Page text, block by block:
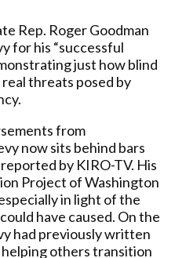
Rep. Roger Goodman
for his “successful
just how blind
threats posed by
from
now sits behind bars
by KIRO-TV. His
Project of Washington
in light of the
have caused. On the
had previously written
helping others transition